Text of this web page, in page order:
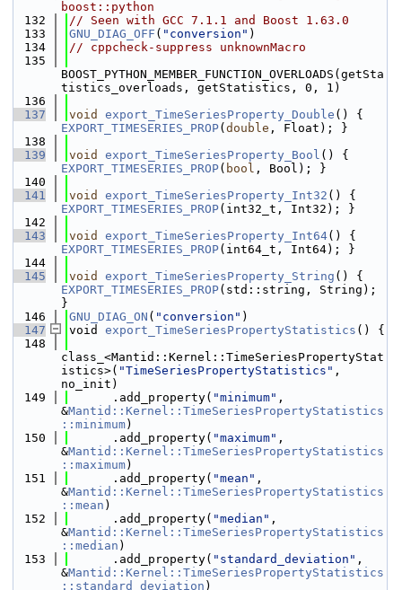
boost::python
  132
// Seen with GCC 7.1.1 and Boost 1.63.0
  133
GNU_DIAG_OFF ( "conversion" )
  134
// cppcheck-suppress unknownMacro
  135
BOOST_PYTHON_MEMBER_FUNCTION_OVERLOADS(getSta
tistics_overloads, getStatistics, 0, 1)
  136
  137
void export_TimeSeriesProperty_Double
EXPORT_TIMESERIES_PROP( double , Float); }
  138
  139
void export_TimeSeriesProperty_Bool
EXPORT_TIMESERIES_PROP( bool , Bool); }
  140
  141
void export_TimeSeriesProperty_Int32
EXPORT_TIMESERIES_PROP(int32_t, Int32); }
  142
  143
void export_TimeSeriesProperty_Int64
EXPORT_TIMESERIES_PROP(int64_t, Int64); }
  144
  145
void export_TimeSeriesProperty_String
EXPORT_TIMESERIES_PROP(std::string, String);
}
  146
GNU_DIAG_ON ( "conversion" )
  147
void export_TimeSeriesPropertyStatistics () {
  148
class_<Mantid::Kernel::TimeSeriesPropertyStat
istics>( "TimeSeriesPropertyStatistics" ,
no_init)
  149
      .add_property(
"minimum" ,
&Mantid::Kernel::TimeSeriesPropertyStatistics
::minimum)
  150
      .add_property(
"maximum" ,
&Mantid::Kernel::TimeSeriesPropertyStatistics
::maximum)
  151
      .add_property(
"mean" ,
&Mantid::Kernel::TimeSeriesPropertyStatistics
::mean )
  152
      .add_property(
"median" ,
&Mantid::Kernel::TimeSeriesPropertyStatistics
::median )
  153
      .add_property(
"standard_deviation" ,
&Mantid::Kernel::TimeSeriesPropertyStatistics
::standard_deviation )